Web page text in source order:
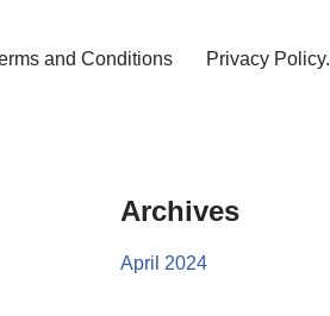
and Conditions Privacy Policy.
Archives
April 2024